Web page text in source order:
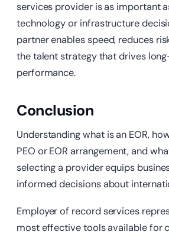
services provider is as important
technology or infrastructure
partner enables speed, reduces
the talent strategy that drives
performance.
Conclusion
Understanding what is an EOR,
PEO or EOR arrangement, and
selecting a provider equips
informed decisions about
Employer of record services
most effective tools available for